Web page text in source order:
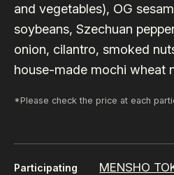
and vegetables), OG
soybeans, Szechuan
onion, cilantro, smoked
house-made mochi wheat
*Please check the price at each
Participating
MENSHO